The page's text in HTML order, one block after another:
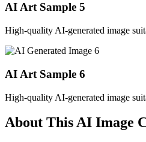
AI Art Sample 5
High-quality AI-generated image
AI Art Sample 6
High-quality AI-generated image
About This AI Image